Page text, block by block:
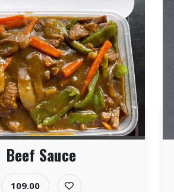
Beef Sauce
109.00